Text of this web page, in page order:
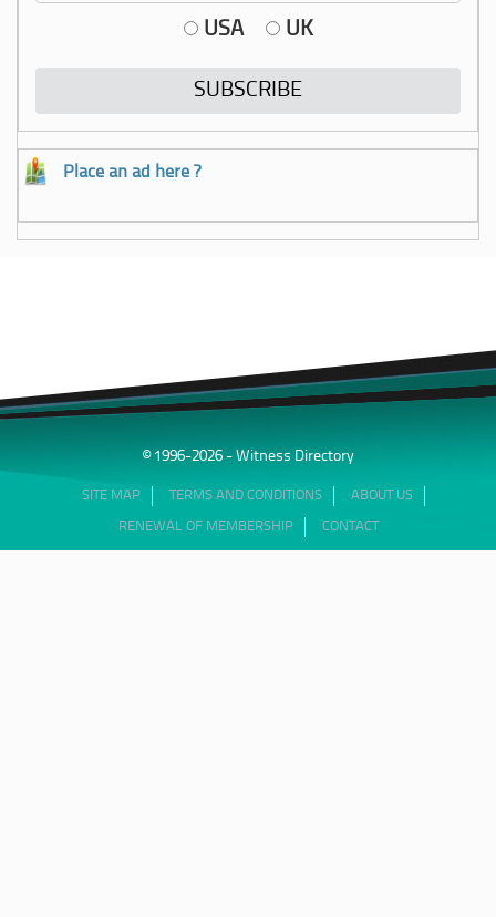
USA UK
Place an ad here ?
© 1996-2026 - Witness Directory
SITE MAP TERMS AND CONDITIONS ABOUT US
RENEWAL OF MEMBERSHIP CONTACT